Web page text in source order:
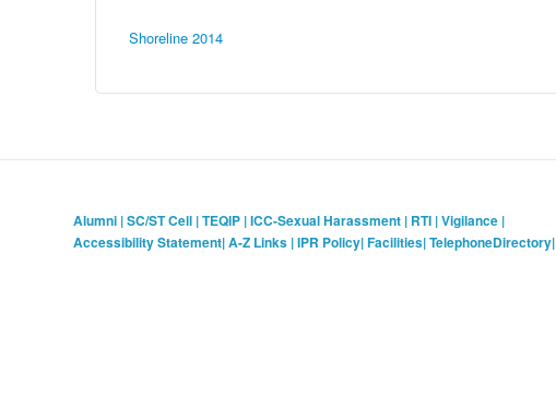
Shoreline 2014
Alumni |SC/ST Cell |TEQIP |ICC-Sexual Harassment | RTI |Vigilance |
Accessibility Statement|A-Z Links |IPR Policy|Facilities|TelephoneDirectory|